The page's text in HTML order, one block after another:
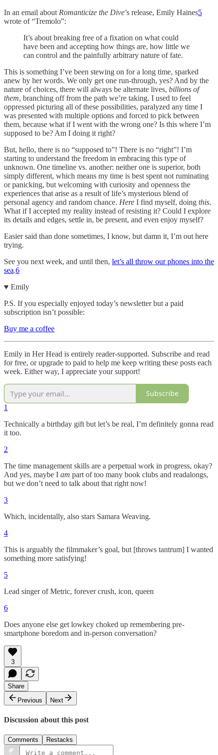
In an email about Romanticize the Dive’s release, Emily Haines5
wrote of “Tremolo”:
It’s about breaking free of a fixation on what could
have been and accepting how things are, how little we
can control and the painfully arbitrary nature of fate.
This is something I’ve been stewing on for a long time, sparked
anew by her words. We only get one run-through, yes? And by the
nature of choices, there will always be alternate lives, billions of
them, branching off from the path we’re taking. I used to feel
oppressed picturing all of these possibilities, paralyzed any time I
was presented with multiple options and forced to pick between
them, because what if I went with the wrong one? Is this where I’m
supposed to be? Am I doing it right?
But, hello, there is no “supposed to”! There is no “right”! I’m
starting to understand the freedom in embracing this type of
unknown. One timeline vs. another: neither one is superior, both
simply different, which means my time is best spent not ruminating
or panicking, but welcoming with curiosity and openness the
experiences that arise as a result of life’s mysterious blend of
personal agency and random chance. Here I find myself, doing this.
What if I accepted my reality instead of resisting it? Could I explore
its details and edges, settle in, be present, and even enjoy myself?
Easier said than done sometimes, I know, but damn it, I’m out here
trying.
See you next week, and until then, let’s all throw our phones into the
sea.6
♥︎ Emily
P.S. If you especially enjoyed today’s newsletter but a paid
subscription isn’t possible:
Buy me a coffee
Emily in Her Head is entirely reader-supported. Subscribe and read
for free, or upgrade to paid to help me keep writing these posts each
week. Either way, I appreciate your support!
Subscribe
1
Technically a birthday gift but let’s be real, I’m definitely gonna read
it too.
2
The time management skills are a perpetual work in progress, okay?
And yes, maybe I am part of too many book clubs and readalongs,
but we don’t need to talk about that right now!
3
Which, incidentally, also stars Samara Weaving.
4
This is arguably the filmmaker’s goal, but [throws tantrum] I wanted
something more satisfying!
5
Lead singer of Metric, forever crush, icon, queen
6
Does anyone else get lowkey choked up remembering pre-
smartphone boredom and in-person conversation?
3
Share
Previous
Next
Discussion about this post
Comments Restacks